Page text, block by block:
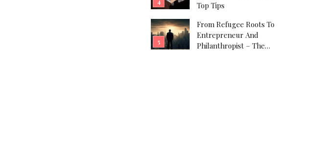
Top Tips
From Refugee Roots To
Entrepreneur And
Philanthropist – The